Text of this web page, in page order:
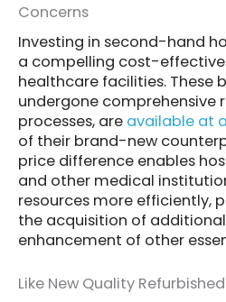
Concerns
Investing in second-hand
a compelling cost-
healthcare facilities. These
undergone comprehensive
processes, are available at
of their brand-new
price difference enables
and other medical
resources more efficiently,
the acquisition of
enhancement of other
Like New Quality